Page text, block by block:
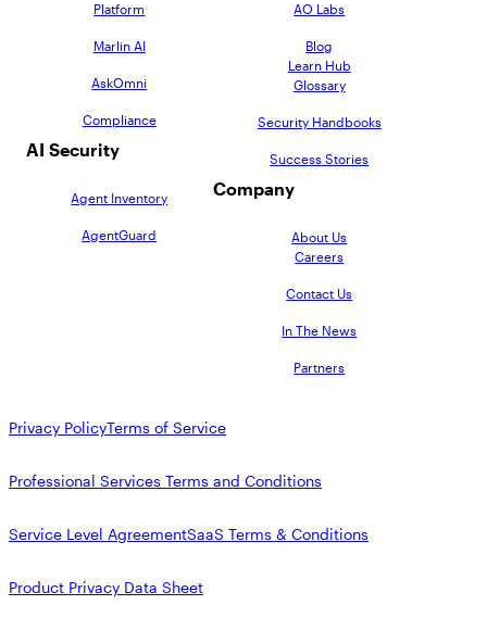
Platform
Marlin AI
AskOmni
Compliance
AI Security
Agent Inventory
AgentGuard
AO Labs
Blog
Learn Hub
Glossary
Security Handbooks
Success Stories
Company
About Us
Careers
Contact Us
In The News
Partners
Privacy PolicyTerms of Service
Professional Services Terms and Conditions
Service Level AgreementSaaS Terms & Conditions
Product Privacy Data Sheet